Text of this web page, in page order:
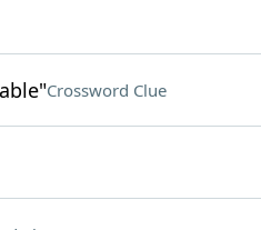
Crossword Clue